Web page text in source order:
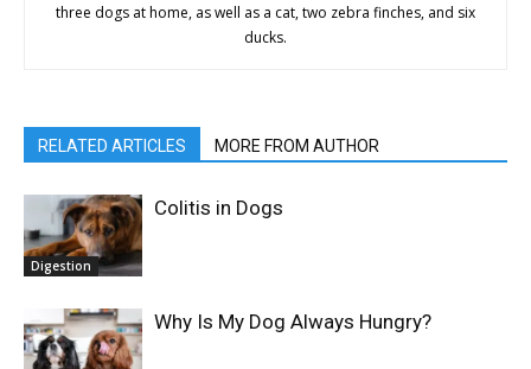
three dogs at home, as well as a cat, two zebra finches, and six
ducks.
RELATED ARTICLES MORE FROM AUTHOR
Digestion
Colitis in Dogs
Why Is My Dog Always Hungry?